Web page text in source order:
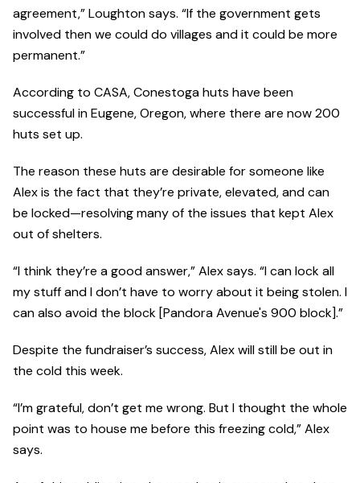
agreement,” Loughton says. “If the government gets
involved then we could do villages and it could be more
permanent.”
According to CASA, Conestoga huts have been
successful in Eugene, Oregon, where there are now 200
huts set up.
The reason these huts are desirable for someone like
Alex is the fact that they’re private, elevated, and can
be locked—resolving many of the issues that kept Alex
out of shelters.
“I think they’re a good answer,” Alex says. “I can lock all
my stuff and I don’t have to worry about it being stolen. I
can also avoid the block [Pandora Avenue's 900 block].”
Despite the fundraiser’s success, Alex will still be out in
the cold this week.
“I’m grateful, don’t get me wrong. But I thought the whole
point was to house me before this freezing cold,” Alex
says.